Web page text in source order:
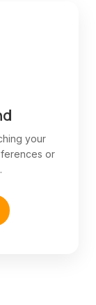
your
or